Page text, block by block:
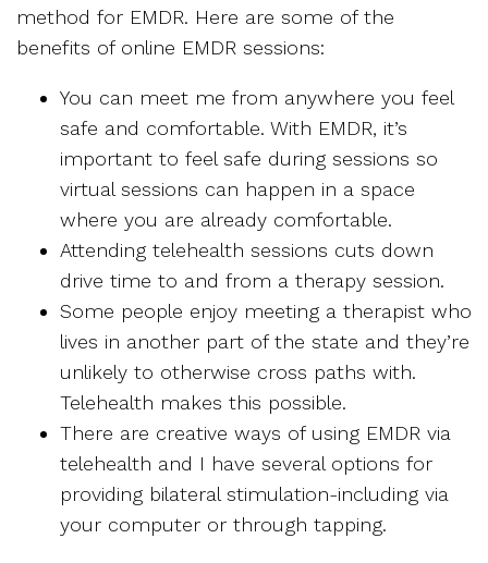
method for EMDR. Here are some of the
benefits of online EMDR sessions:
You can meet me from anywhere you feel
safe and comfortable. With EMDR, it’s
important to feel safe during sessions so
virtual sessions can happen in a space
where you are already comfortable.
Attending telehealth sessions cuts down
drive time to and from a therapy session.
Some people enjoy meeting a therapist who
lives in another part of the state and they’re
unlikely to otherwise cross paths with.
Telehealth makes this possible.
There are creative ways of using EMDR via
telehealth and I have several options for
providing bilateral stimulation-including via
your computer or through tapping.